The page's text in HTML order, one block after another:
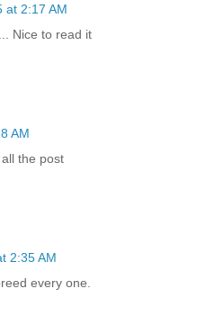
at 2:17 AM
Nice to read it
AM
the post
2:35 AM
every one.